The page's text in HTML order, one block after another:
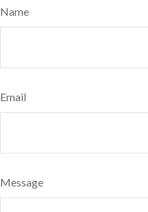
Name
Email
Message